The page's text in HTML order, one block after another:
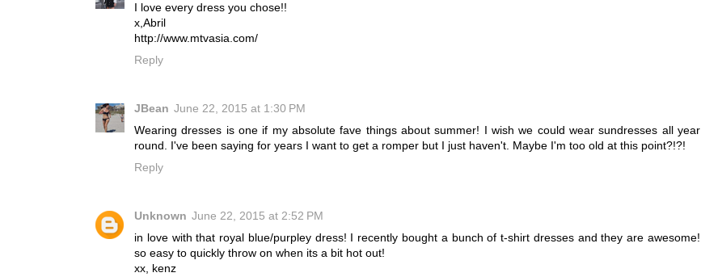
I love every dress you chose!!
x,Abril
http://www.mtvasia.com/
Reply
JBean June 22, 2015 at 1:30 PM
Wearing dresses is one if my absolute fave things about summer! I wish we could wear sundresses all year
round. I've been saying for years I want to get a romper but I just haven't. Maybe I'm too old at this point?!?!
Reply
Unknown June 22, 2015 at 2:52 PM
in love with that royal blue/purpley dress! I recently bought a bunch of t-shirt dresses and they are awesome!
so easy to quickly throw on when its a bit hot out!
xx, kenz